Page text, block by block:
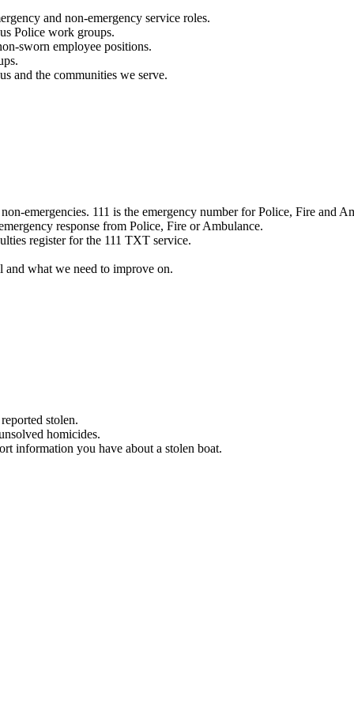
and non-emergency service roles.
Police work groups.
sworn employee positions.
and the communities we serve.
emergencies. 111 is the emergency number for Police, Fire and
response from Police, Fire or Ambulance.
register for the 111 TXT service.
and what we need to improve on.
stolen.
homicides.
information you have about a stolen boat.